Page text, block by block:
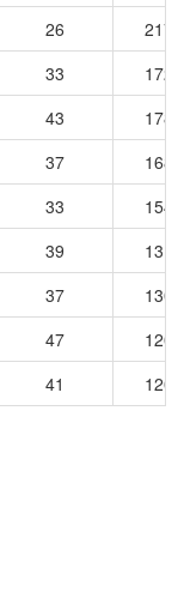
26
2176
33
1728
43
1782
37
1687
33
1541
39
1312
37
1306
47
1207
41 1200